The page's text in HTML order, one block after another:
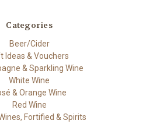
Categories
Beer/Cider
Ideas & Vouchers
& Sparkling Wine
White Wine
& Orange Wine
Red Wine
Fortified & Spirits